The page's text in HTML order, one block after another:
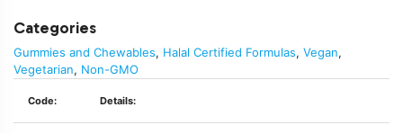
Categories
Gummies and Chewables, Halal Certified Formulas, Vegan,
Vegetarian, Non-GMO
Code: Details: